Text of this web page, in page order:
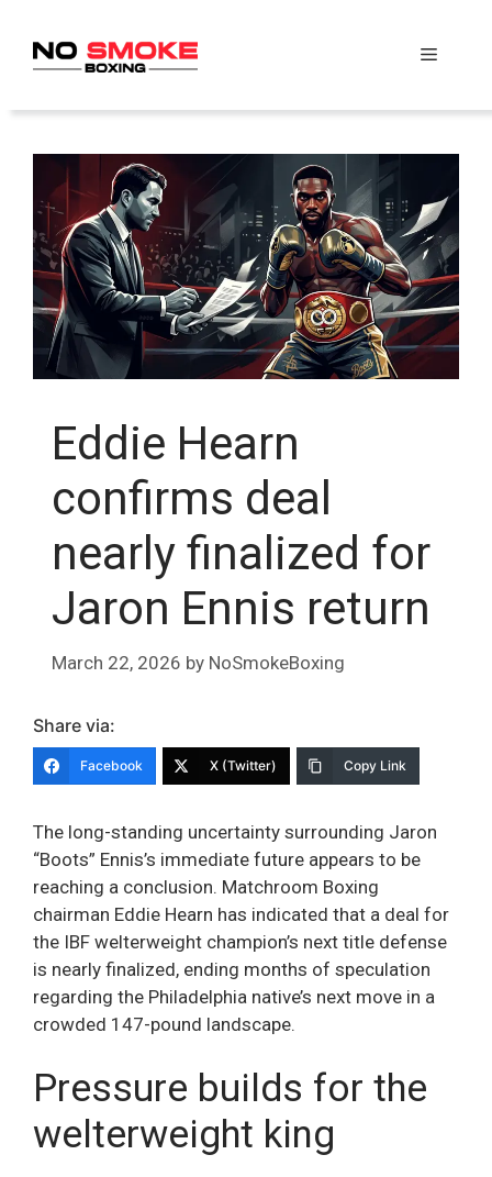
content
Menu
Eddie Hearn
confirms deal
nearly finalized for
Jaron Ennis return
March 22, 2026 by NoSmokeBoxing
Share via:
Facebook X (Twitter) Copy Link
The long-standing uncertainty surrounding Jaron
“Boots” Ennis’s immediate future appears to be
reaching a conclusion. Matchroom Boxing
chairman Eddie Hearn has indicated that a deal for
the IBF welterweight champion’s next title defense
is nearly finalized, ending months of speculation
regarding the Philadelphia native’s next move in a
crowded 147-pound landscape.
Pressure builds for the
welterweight king